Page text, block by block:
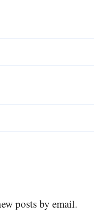
posts by email.